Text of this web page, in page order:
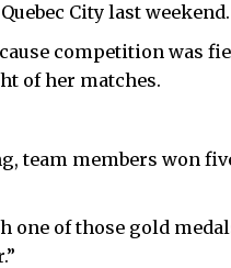
City last weekend.
competition was
of her matches.
team members won
one of those gold